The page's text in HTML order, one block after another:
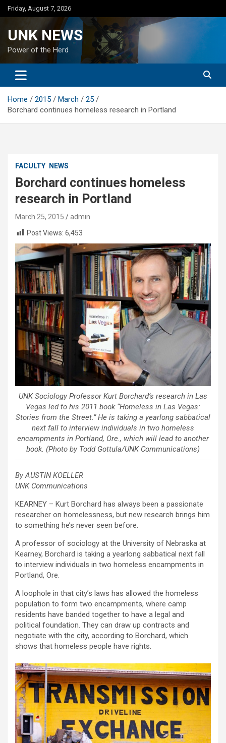
Skip
to
Friday, August 7, 2026
UNK NEWS
Power of the Herd
Home 2015 March
25
Borchard continues homeless research in Portland
FACULTY NEWS
Borchard continues homeless
research in Portland
March 25, 2015
admin
Post Views: 6,453
UNK Sociology Professor Kurt Borchard’s research in Las
Vegas led to his 2011 book “Homeless in Las Vegas:
Stories from the Street.” He is taking a yearlong sabbatical
next fall to interview individuals in two homeless
encampments in Portland, Ore., which will lead to another
book. (Photo by Todd Gottula/UNK Communications)
By AUSTIN KOELLER
UNK Communications
KEARNEY – Kurt Borchard has always been a passionate
researcher on homelessness, but new research brings him
to something he’s never seen before.
A professor of sociology at the University of Nebraska at
Kearney, Borchard is taking a yearlong sabbatical next fall
to interview individuals in two homeless encampments in
Portland, Ore.
A loophole in that city’s laws has allowed the homeless
population to form two encampments, where camp
residents have banded together to have a legal and
political foundation. They can draw up contracts and
negotiate with the city, according to Borchard, which
shows that homeless people have rights.